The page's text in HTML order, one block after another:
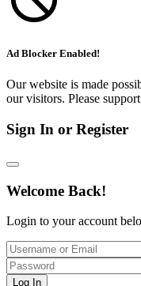
Ad Blocker Enabled!
Our website is made
our visitors. Please
Sign In or Register
Welcome Back!
Login to your account
Log In